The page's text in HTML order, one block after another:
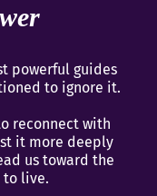
powerful guides
to ignore it.
reconnect with
it more deeply
us toward the
to live.